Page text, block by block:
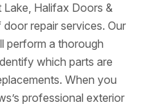
Halifax Doors &
repair services. Our
perform a thorough
which parts are
When you
professional exterior